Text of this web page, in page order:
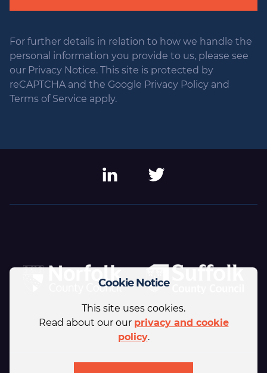
For further details in relation to how we handle the
personal information you provide to us, please see
our Privacy Notice. This site is protected by
reCAPTCHA and the Google Privacy Policy and
Terms of Service apply.
LinkedIn
Cookie Notice
This site uses cookies.
Read about our our privacy and cookie
policy.